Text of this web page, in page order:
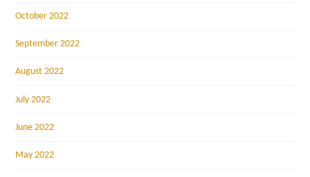
October 2022
September 2022
August 2022
July 2022
June 2022
May 2022